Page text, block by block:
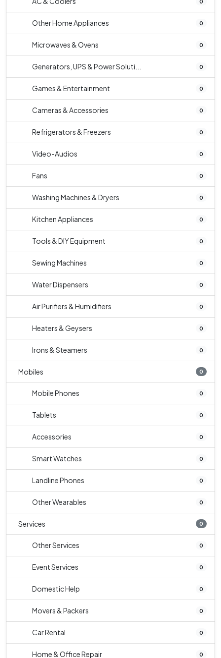
Other Home Appliances 0
Microwaves & Ovens 0
Generators, UPS & Power Soluti... 0
Games & Entertainment 0
Cameras & Accessories 0
Refrigerators & Freezers 0
Video-Audios 0
Fans 0
Washing Machines & Dryers 0
Kitchen Appliances 0
Tools & DIY Equipment 0
Sewing Machines 0
Water Dispensers 0
Air Purifiers & Humidifiers 0
Heaters & Geysers 0
Irons & Steamers 0
Mobiles 0
Mobile Phones 0
Tablets 0
Accessories 0
Smart Watches 0
Landline Phones 0
Other Wearables 0
Services 0
Other Services 0
Event Services 0
Domestic Help 0
Movers & Packers 0
Car Rental 0
Home & Office Repair 0